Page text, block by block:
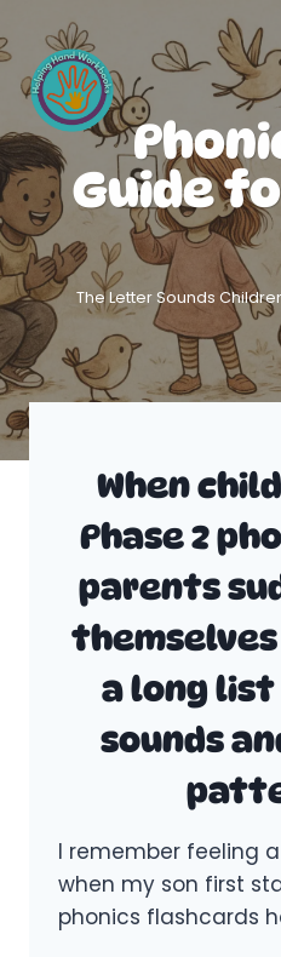
to
content
Guide
The Letter Sounds
When
Phase 2
parents
a long
sounds
I remember feeling
when my son first
phonics flashcards